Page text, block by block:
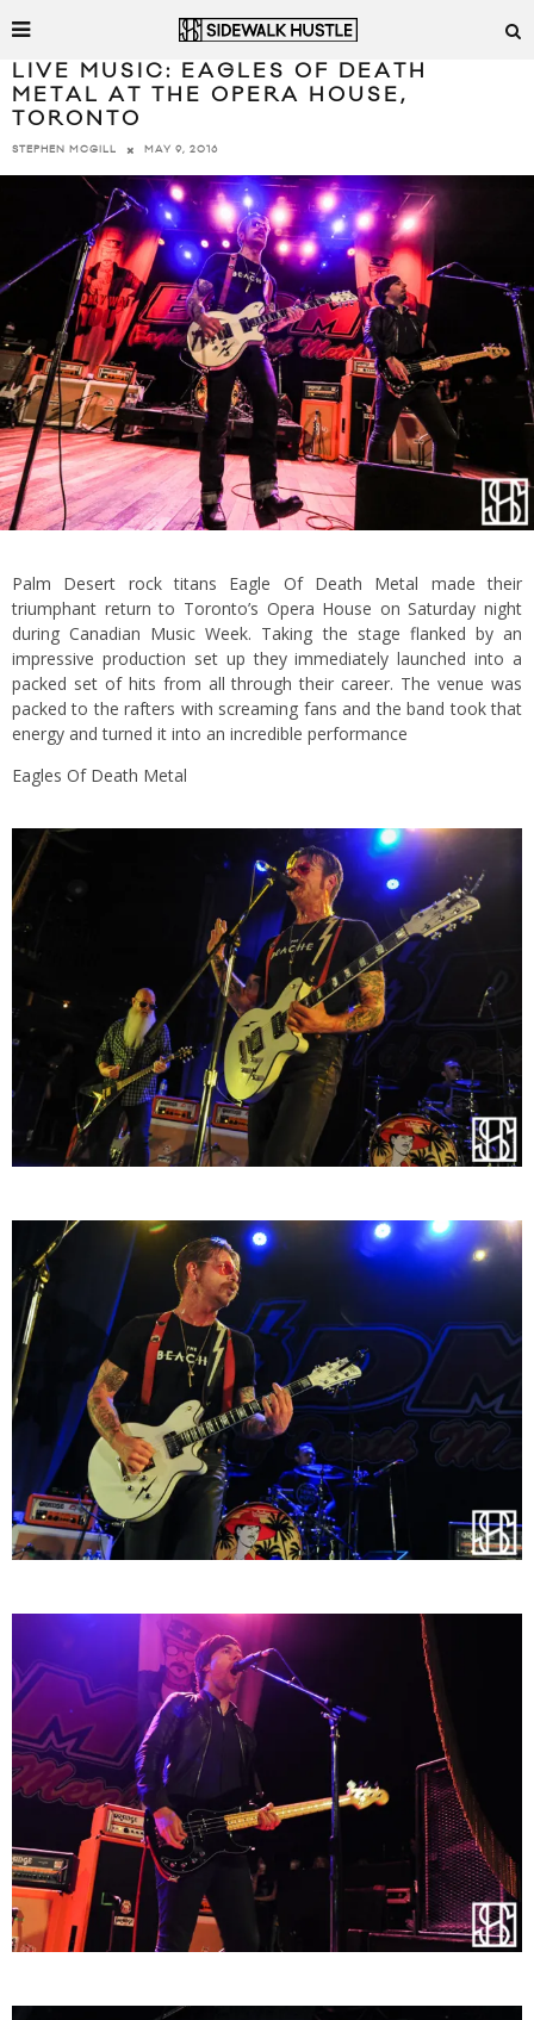
LIVE MUSIC: EAGLES OF DEATH
METAL AT THE OPERA HOUSE,
TORONTO
STEPHEN MCGILL MAY 9, 2016
Palm Desert rock titans Eagle Of Death Metal made their
triumphant return to Toronto’s Opera House on Saturday night
during Canadian Music Week. Taking the stage flanked by an
impressive production set up they immediately launched into a
packed set of hits from all through their career. The venue was
packed to the rafters with screaming fans and the band took that
energy and turned it into an incredible performance
Eagles Of Death Metal